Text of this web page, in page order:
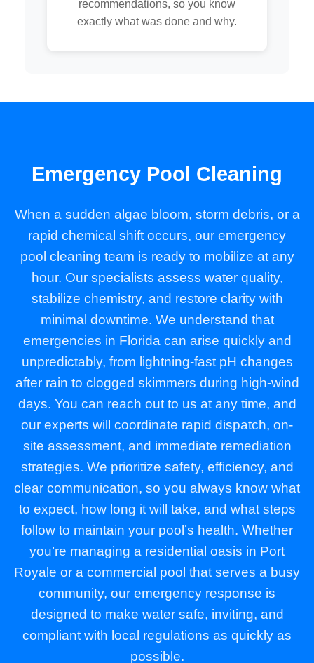
recommendations, so you know
exactly what was done and why.
Emergency Pool Cleaning
When a sudden algae bloom, storm debris, or a
rapid chemical shift occurs, our emergency
pool cleaning team is ready to mobilize at any
hour. Our specialists assess water quality,
stabilize chemistry, and restore clarity with
minimal downtime. We understand that
emergencies in Florida can arise quickly and
unpredictably, from lightning-fast pH changes
after rain to clogged skimmers during high-wind
days. You can reach out to us at any time, and
our experts will coordinate rapid dispatch, on-
site assessment, and immediate remediation
strategies. We prioritize safety, efficiency, and
clear communication, so you always know what
to expect, how long it will take, and what steps
follow to maintain your pool’s health. Whether
you’re managing a residential oasis in Port
Royale or a commercial pool that serves a busy
community, our emergency response is
designed to make water safe, inviting, and
compliant with local regulations as quickly as
possible.